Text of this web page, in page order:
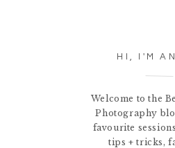
HI, I'M
Welcome to the
Photography
favourite
tips + tricks,